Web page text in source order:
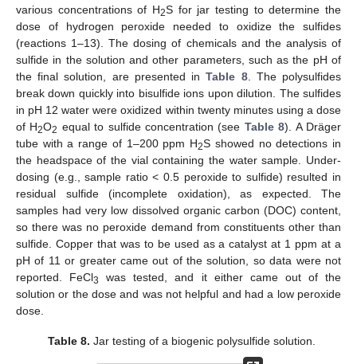
various concentrations of H2S for jar testing to determine the
dose of hydrogen peroxide needed to oxidize the sulfides
(reactions 1–13). The dosing of chemicals and the analysis of
sulfide in the solution and other parameters, such as the pH of
the final solution, are presented inTable 8. The polysulfides
break down quickly into bisulfide ions upon dilution. The sulfides
in pH 12 water were oxidized within twenty minutes using a dose
of H2O2 equal to sulfide concentration (see Table 8). A Dräger
tube with a range of 1–200 ppm H2S showed no detections in
the headspace of the vial containing the water sample. Under-
dosing (e.g., sample ratio < 0.5 peroxide to sulfide) resulted in
residual sulfide (incomplete oxidation), as expected. The
samples had very low dissolved organic carbon (DOC) content,
so there was no peroxide demand from constituents other than
sulfide. Copper that was to be used as a catalyst at 1 ppm at a
pH of 11 or greater came out of the solution, so data were not
reported. FeCl3
was tested, and it either came out of the
solution or the dose and was not helpful and had a low peroxide
dose.
Table 8. Jar testing of a biogenic polysulfide solution.